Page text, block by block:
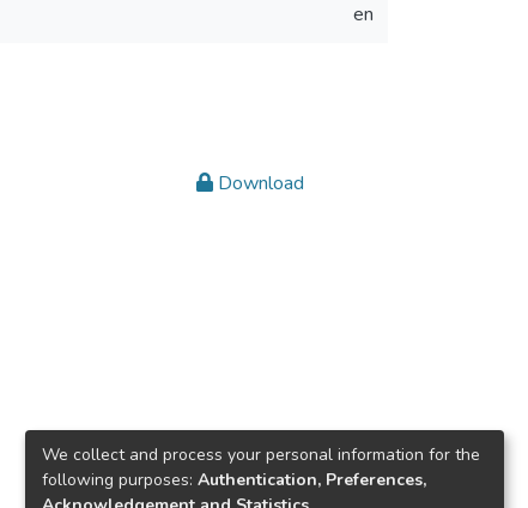
en
Download
We collect and process your personal information for the
following purposes: Authentication, Preferences,